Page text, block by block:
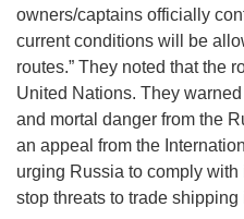
owners/captains officially
current conditions will be
routes.” They noted that the
United Nations. They
and mortal danger from the
an appeal from the
urging Russia to comply
stop threats to trade